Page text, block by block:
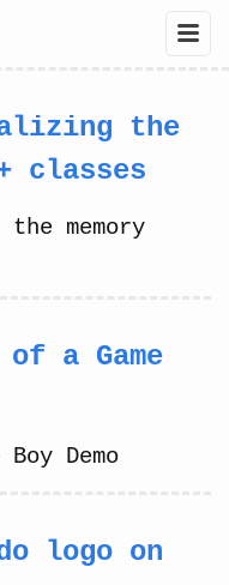
the
classes
memory
of a Game
Demo
logo on